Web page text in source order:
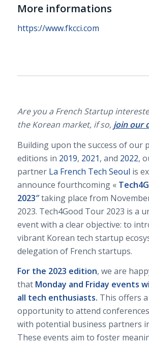
More informations
https://www.fkcci.com
Are you a French Startup
the Korean market, if so, join our
Building upon the success of our
editions in 2019, 2021, and 2022,
partner La French Tech Seoul is
announce fourthcoming «
2023″taking place from
2023. Tech4Good Tour 2023 is a
event with a clear objective: to
vibrant Korean tech startup
delegation of French startups.
For the 2023 edition, we are
that Monday and Friday events
all tech enthusiasts. This offers
opportunity to attend
with potential business partners
These events aim to foster